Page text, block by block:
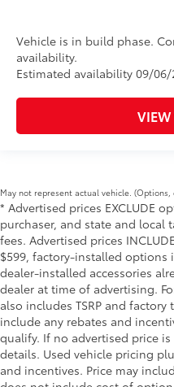
Vehicle is in build phase.
availability.
Estimated availability 09/06/
VIEW
May not represent actual vehicle. (Options,
* Advertised prices EXCLUDE
purchaser, and state and local
fees. Advertised prices
$599, factory-installed options
dealer-installed accessories
dealer at time of advertising.
also includes TSRP and
include any rebates and
qualify. If no advertised price
details. Used vehicle pricing
and incentives. Price may